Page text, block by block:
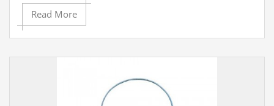
Read More